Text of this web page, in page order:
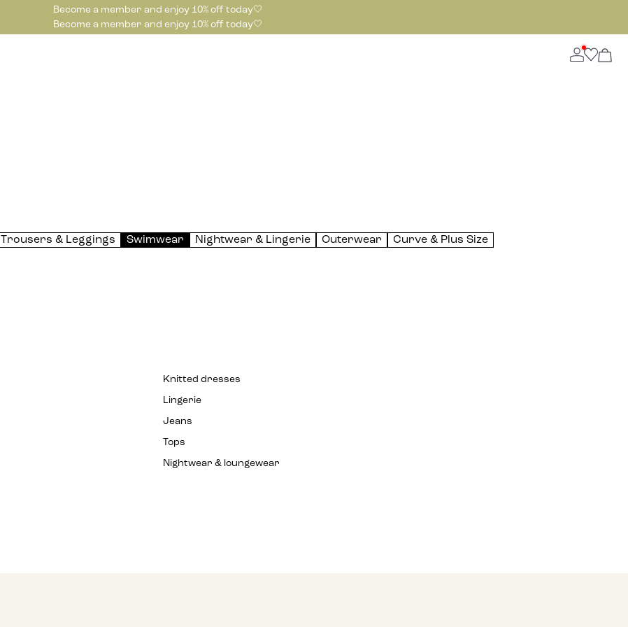
Become a member and enjoy 10% off today🤍
Become a member and enjoy 10% off today🤍
Trousers & Leggings Swimwear Nightwear & Lingerie Outerwear Curve & Plus Size
Knitted dresses
Lingerie
Jeans
Tops
Nightwear & loungewear